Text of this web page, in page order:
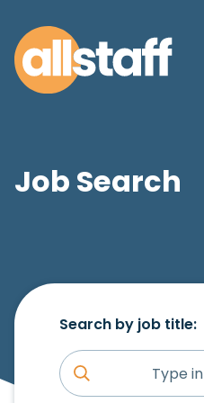
Job Search
Search by job title: